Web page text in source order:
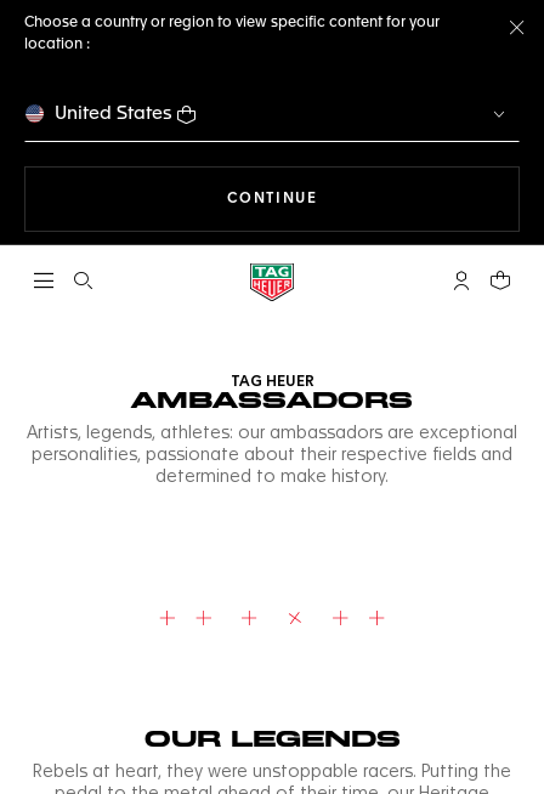
Choose a country or region to view specific content for your
location :
United States
CONTINUE
Open the search My TAGYour